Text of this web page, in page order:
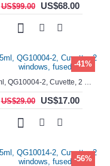
US$99.00 US$68.00
-41%
3.5ml, QG10004-2, Cuvette, 2 windows, fused
US$29.00 US$17.00
-56%